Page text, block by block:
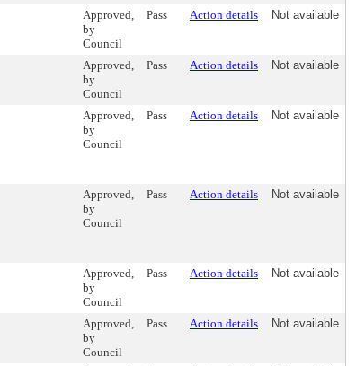
Approved,
by
Council
Pass Action details Not available
Approved,
by
Council
Pass Action details Not available
Approved,
by
Council
Pass Action details Not available
Approved,
by
Council
Pass Action details Not available
Approved,
by
Council
Pass Action details Not available
Approved,
by
Council
Pass Action details Not available